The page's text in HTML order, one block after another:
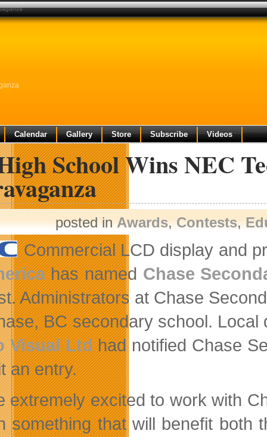
Calendar Gallery Store Subscribe Videos
School Wins NEC
posted inAwards,Contests,
Commercial LCD display and
has named Chase
Administrators at Chase
BC secondary school.
Visual Ltdhad notified Chase
an entry.
extremely excited to work with
something that will benefit both